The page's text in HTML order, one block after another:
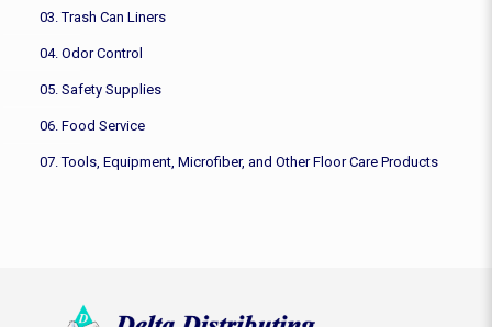
03. Trash Can Liners
04. Odor Control
05. Safety Supplies
06. Food Service
07. Tools, Equipment, Microfiber, and Other Floor Care Products